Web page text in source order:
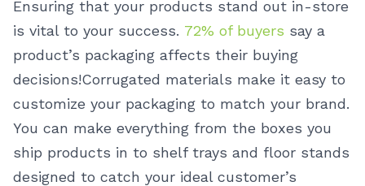
Ensuring that your products stand out in-store
is vital to your success. 72% of buyers say a
product’s packaging affects their buying
decisions!Corrugated materials make it easy to
customize your packaging to match your brand.
You can make everything from the boxes you
ship products in to shelf trays and floor stands
designed to catch your ideal customer’s